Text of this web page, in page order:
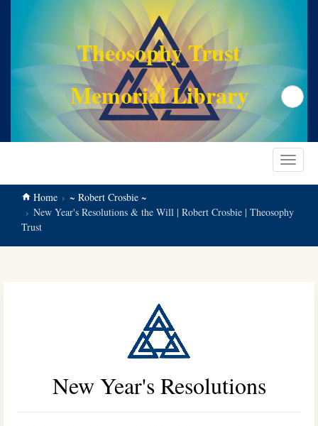
Theosophy Trust
Memorial Library
Search
Toggle
Home
~ Robert Crosbie ~
New Year's Resolutions & the Will | Robert Crosbie | Theosophy
Trust
New Year's Resolutions